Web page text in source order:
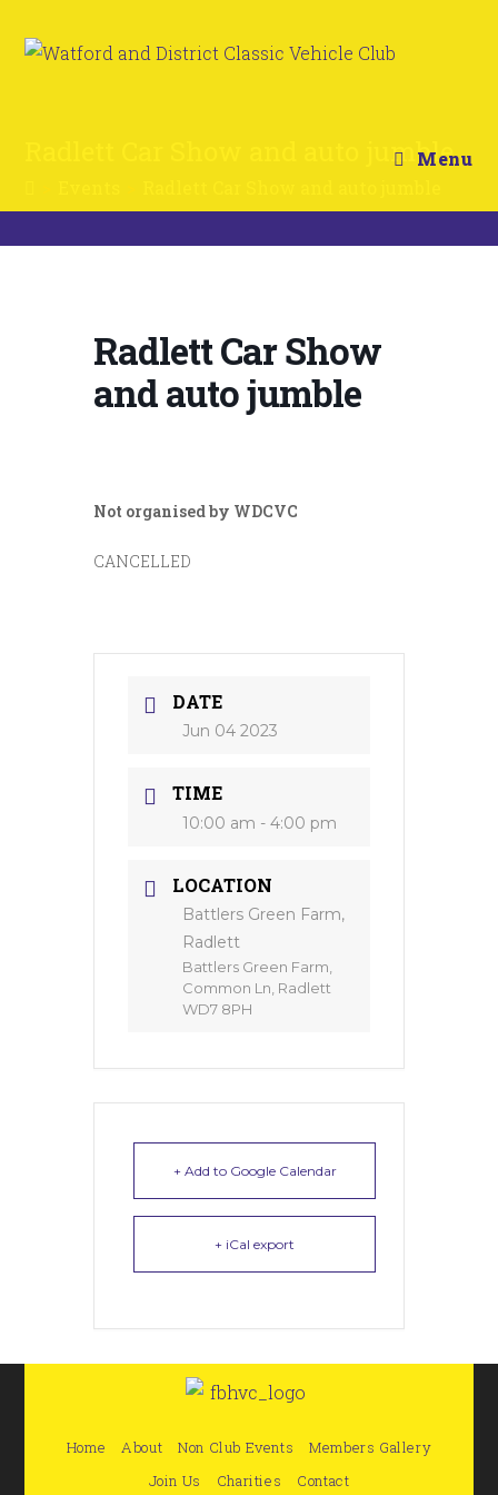
Menu
Radlett Car Show and auto jumble
Radlett Car Show
and auto jumble
Not organised by WDCVC
CANCELLED
DATE
Jun 04 2023
TIME
10:00 am - 4:00 pm
LOCATION
Battlers Green Farm,
Radlett
Battlers Green Farm,
Common Ln, Radlett
WD7 8PH
+ Add to Google Calendar
+ iCal export
Home About Non Club Events
Members Gallery
Join Us
Charities Contact